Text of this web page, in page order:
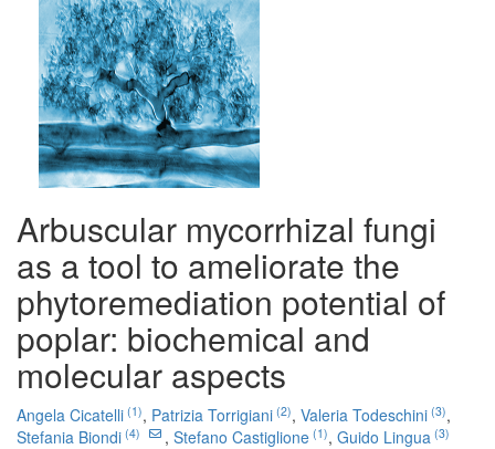
Arbuscular mycorrhizal fungi
as a tool to ameliorate the
phytoremediation potential of
poplar: biochemical and
molecular aspects
Angela Cicatelli (1), Patrizia Torrigiani (2), Valeria Todeschini (3),
Stefania Biondi (4) , Stefano Castiglione (1), Guido Lingua (3)